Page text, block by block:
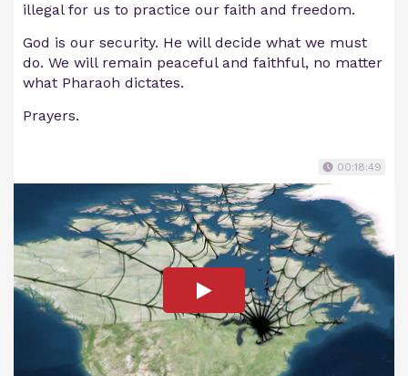
illegal for us to practice our faith and freedom.
God is our security. He will decide what we must
do. We will remain peaceful and faithful, no matter
what Pharaoh dictates.
Prayers.
00:18:49